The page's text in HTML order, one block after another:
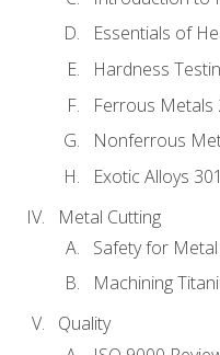
Essentials of
Hardness
Ferrous Metals
Nonferrous
Exotic Alloys 301
Metal Cutting
Safety for Metal
Machining
Quality